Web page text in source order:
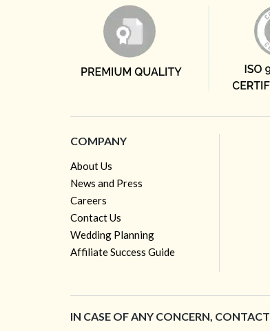
COMPANY
About Us
News and Press
Careers
Contact Us
Wedding Planning
Affiliate Success Guide
IN CASE OF ANY CONCERN,